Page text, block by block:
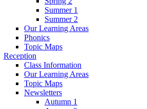
Summer 1
Summer 2
Our Learning Areas
Phonics
Topic Maps
Reception
Class Information
Our Learning Areas
Topic Maps
Newsletters
Autumn 1